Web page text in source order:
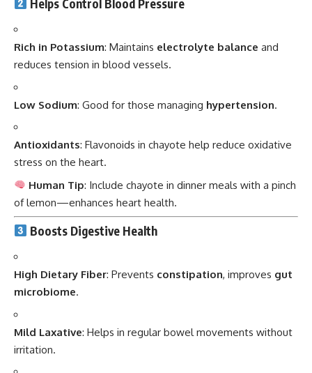
Helps Control Blood Pressure
Rich in Potassium: Maintains electrolyte balance and
reduces tension in blood vessels.
Low Sodium: Good for those managing hypertension.
Antioxidants: Flavonoids in chayote help reduce oxidative
stress on the heart.
Human Tip: Include chayote in dinner meals with a pinch
of lemon—enhances heart health.
Boosts Digestive Health
High Dietary Fiber: Prevents constipation, improves gut
microbiome.
Mild Laxative: Helps in regular bowel movements without
irritation.